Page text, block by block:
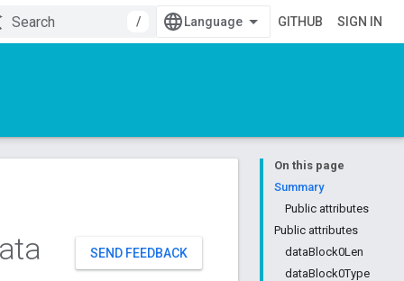
/ GITHUB SIGN IN
On this page
Summary
Public attributes
Public attributes
dataBlock0Len
dataBlock0Type
SEND FEEDBACK